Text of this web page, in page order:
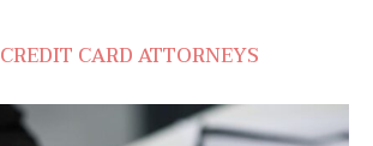
CREDIT CARD ATTORNEYS